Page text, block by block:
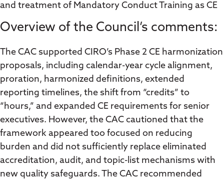
and treatment of Mandatory Conduct Training as CE
Overview of the Council’s comments:
The CAC supported CIRO’s Phase 2 CE harmonization
proposals, including calendar-year cycle alignment,
proration, harmonized definitions, extended
reporting timelines, the shift from “credits” to
“hours,” and expanded CE requirements for senior
executives. However, the CAC cautioned that the
framework appeared too focused on reducing
burden and did not sufficiently replace eliminated
accreditation, audit, and topic-list mechanisms with
new quality safeguards. The CAC recommended